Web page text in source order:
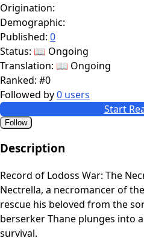
Origination:
Demographic:
Published: 0
Status: 📖 Ongoing
Translation: 📖 Ongoing
Ranked: #0
Followed by0 users
Start
Follow
Description
Record of Lodoss War: The
Nectrella, a necromancer of
rescue his beloved from the
berserker Thane plunges into
survival.